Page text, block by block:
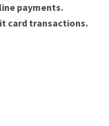
payments.
card transactions.